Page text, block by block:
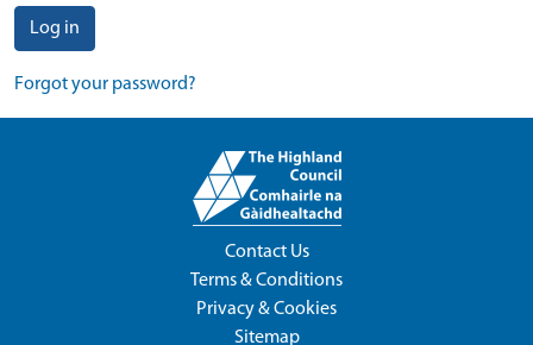
Log in
Forgot your password?
Contact Us
Terms & Conditions
Privacy & Cookies
Sitemap